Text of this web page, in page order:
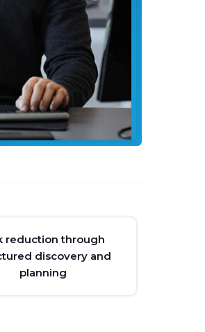
reduction through
discovery and
planning